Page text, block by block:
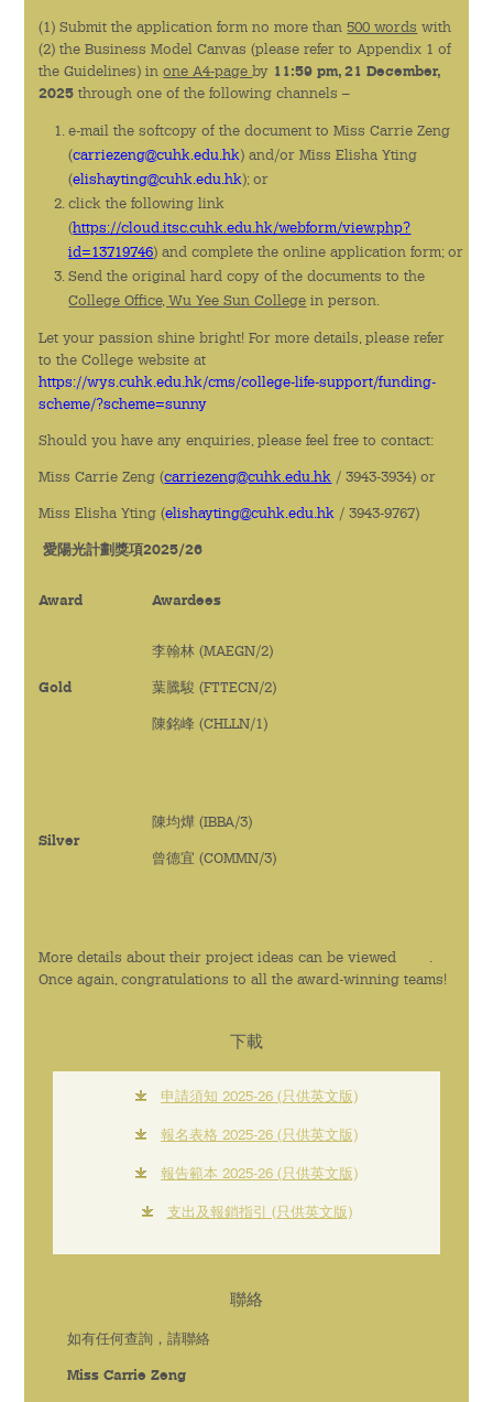
下載
(1) Submit the application form no more than500 words with
(2) the Business Model Canvas (please refer to Appendix 1 of
the Guidelines) inone A4-pageby 11:59 pm, 21 December,
2025through one of the following channels –
e-mail the softcopy of the document to Miss Carrie Zeng
(carriezeng@cuhk.edu.hk) and/or Miss Elisha Yting
(elishayting@cuhk.edu.hk); or
click the following link
(https://cloud.itsc.cuhk.edu.hk/webform/view.php?
id=13719746) and complete the online application form; or
Send the original hard copy of the documents to the
College Office, Wu Yee Sun College in person.
Let your passion shine bright! For more details, please refer
to the College website at
https://wys.cuhk.edu.hk/cms/college-life-support/funding-
scheme/?scheme=sunny
Should you have any enquiries, please feel free to contact:
Miss Carrie Zeng (carriezeng@cuhk.edu.hk / 3943-3934) or
Miss Elisha Yting (elishayting@cuhk.edu.hk / 3943-9767)
愛陽光計劃獎項2025/26
Award Awardees
Gold
李翰林 (MAEGN/2)
葉騰駿 (FTTECN/2)
陳銘峰 (CHLLN/1)
Silver
陳均燁 (IBBA/3)
曾德宜 (COMMN/3)
More details about their project ideas can be viewed
.
Once again, congratulations to all the award-winning teams!
下載
申請須知 2025-26 (只供英文版)
報名表格 2025-26 (只供英文版)
報告範本 2025-26 (只供英文版)
支出及報銷指引 (只供英文版)
聯絡
如有任何查詢，請聯絡
Miss Carrie Zeng